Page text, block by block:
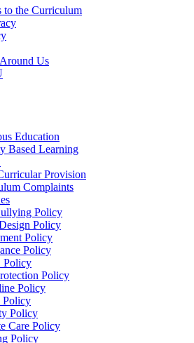
to the Curriculum
Us
Education
Based Learning
Provision
Complaints
Policy
Policy
Policy
Policy
Policy
Policy
Policy
Policy
Policy
Care Policy
Policy